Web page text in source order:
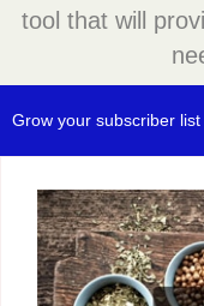
tool that will
Grow your subscriber list